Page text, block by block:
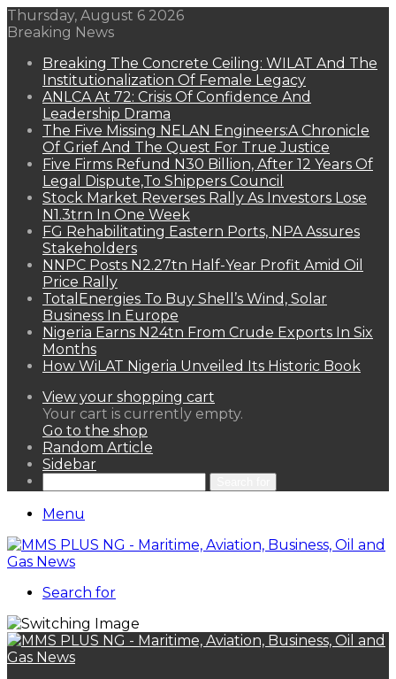
Thursday, August 6 2026
Breaking News
Breaking The Concrete Ceiling: WILAT And The
Institutionalization Of Female Legacy
ANLCA At 72: Crisis Of Confidence And
Leadership Drama
The Five Missing NELAN Engineers:A Chronicle
Of Grief And The Quest For True Justice
Five Firms Refund N30 Billion, After 12 Years Of
Legal Dispute,To Shippers Council
Stock Market Reverses Rally As Investors Lose
N1.3trn In One Week
FG Rehabilitating Eastern Ports, NPA Assures
Stakeholders
NNPC Posts N2.27tn Half-Year Profit Amid Oil
Price Rally
TotalEnergies To Buy Shell’s Wind, Solar
Business In Europe
Nigeria Earns N24tn From Crude Exports In Six
Months
How WiLAT Nigeria Unveiled Its Historic Book
View your shopping cart
Your cart is currently empty.
Go to the shop
Random Article
Sidebar
Menu
Search for